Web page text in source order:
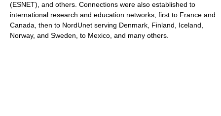
(ESNET), and others. Connections were also established to
international research and education networks, first to France and
Canada, then to NordUnet serving Denmark, Finland, Iceland,
Norway, and Sweden, to Mexico, and many others.